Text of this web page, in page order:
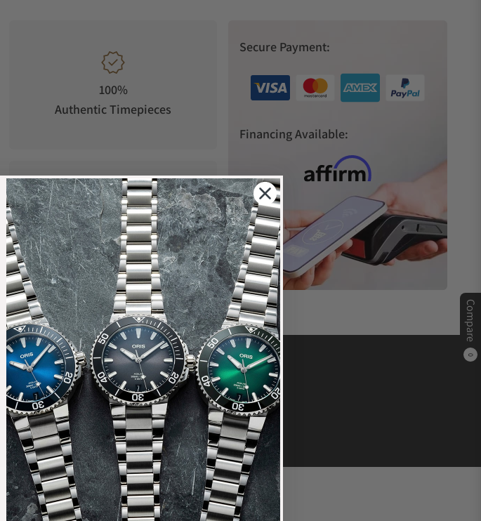
Compare
0
100%
Authentic Timepieces
Manufacturer's
Warranty
Secure Payment:
Financing Available:
Say
+3800 Customers